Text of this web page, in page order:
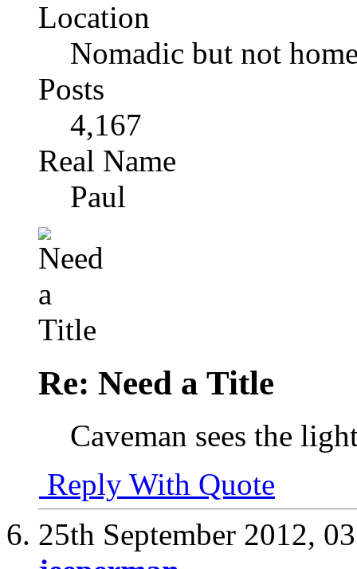
Location
Nomadic but not
Posts
4,167
Real Name
Paul
Re: Need a Title
Caveman sees the
Reply With Quote
25th September 2012,